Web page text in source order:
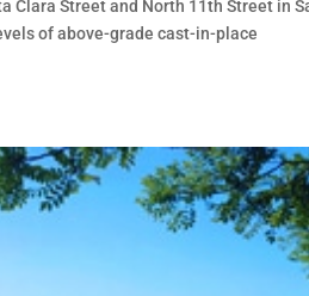
Clara Street and North 11th Street in
of above-grade cast-in-place